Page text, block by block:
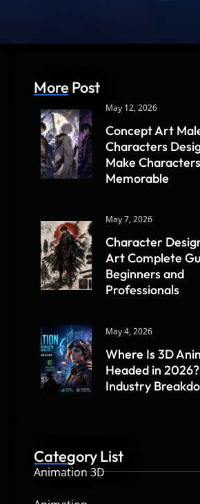
More Post
May 12, 2026
Concept Art
Characters
Make Characters
Memorable
May 7, 2026
Character
Art Complete
Beginners and
Professionals
May 4, 2026
Where Is 3D
Headed in
Industry
Category List
Animation 3D